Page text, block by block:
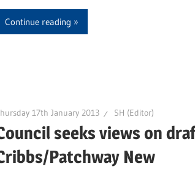
Continue reading
17th January 2013 SH (Editor)
seeks views on
Patchway New